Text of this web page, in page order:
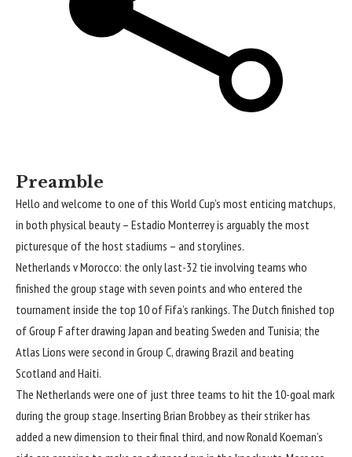
Preamble
Hello and welcome to one of this World Cup’s most enticing matchups,
in both physical beauty – Estadio Monterrey is arguably the most
picturesque of the host stadiums – and storylines.
Netherlands v Morocco: the only last-32 tie involving teams who
finished the group stage with seven points and who entered the
tournament inside the top 10 of Fifa’s rankings. The Dutch finished top
of Group F after drawing Japan and beating Sweden and Tunisia; the
Atlas Lions were second in Group C, drawing Brazil and beating
Scotland and Haiti.
The Netherlands were one of just three teams to hit the 10-goal mark
during the group stage. Inserting Brian Brobbey as their striker has
added a new dimension to their final third, and now Ronald Koeman’s